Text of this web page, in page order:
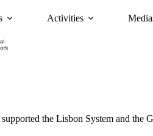
Activities
the Lisbon System and the